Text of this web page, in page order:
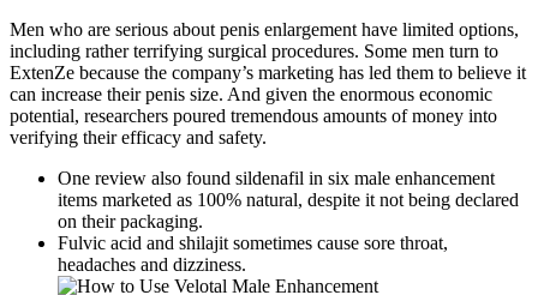
Men who are serious about penis enlargement have limited options,
including rather terrifying surgical procedures. Some men turn to
ExtenZe because the company’s marketing has led them to believe it
can increase their penis size. And given the enormous economic
potential, researchers poured tremendous amounts of money into
verifying their efficacy and safety.
One review also found sildenafil in six male enhancement
items marketed as 100% natural, despite it not being declared
on their packaging.
Fulvic acid and shilajit sometimes cause sore throat,
headaches and dizziness.